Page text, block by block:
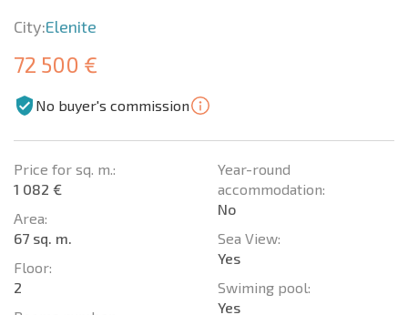
City:Elenite
72 500 €
No buyer's commission
Price for sq. m.:
1 082 €
Area:
67 sq. m.
Floor:
2
Year-round
accommodation:
No
Sea View:
Yes
Swiming pool:
Yes